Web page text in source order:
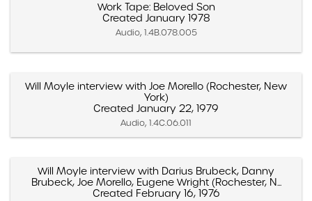
Work Tape: Beloved Son
Created January 1978
Audio, 1.4B.078.005
Will Moyle interview with Joe Morello (Rochester, New
York)
Created January 22, 1979
Audio, 1.4C.06.011
Will Moyle interview with Darius Brubeck, Danny
Brubeck, Joe Morello, Eugene Wright (Rochester, N...
Created February 16, 1976